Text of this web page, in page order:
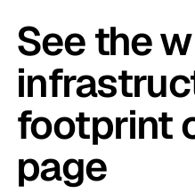
See the
footprint
page